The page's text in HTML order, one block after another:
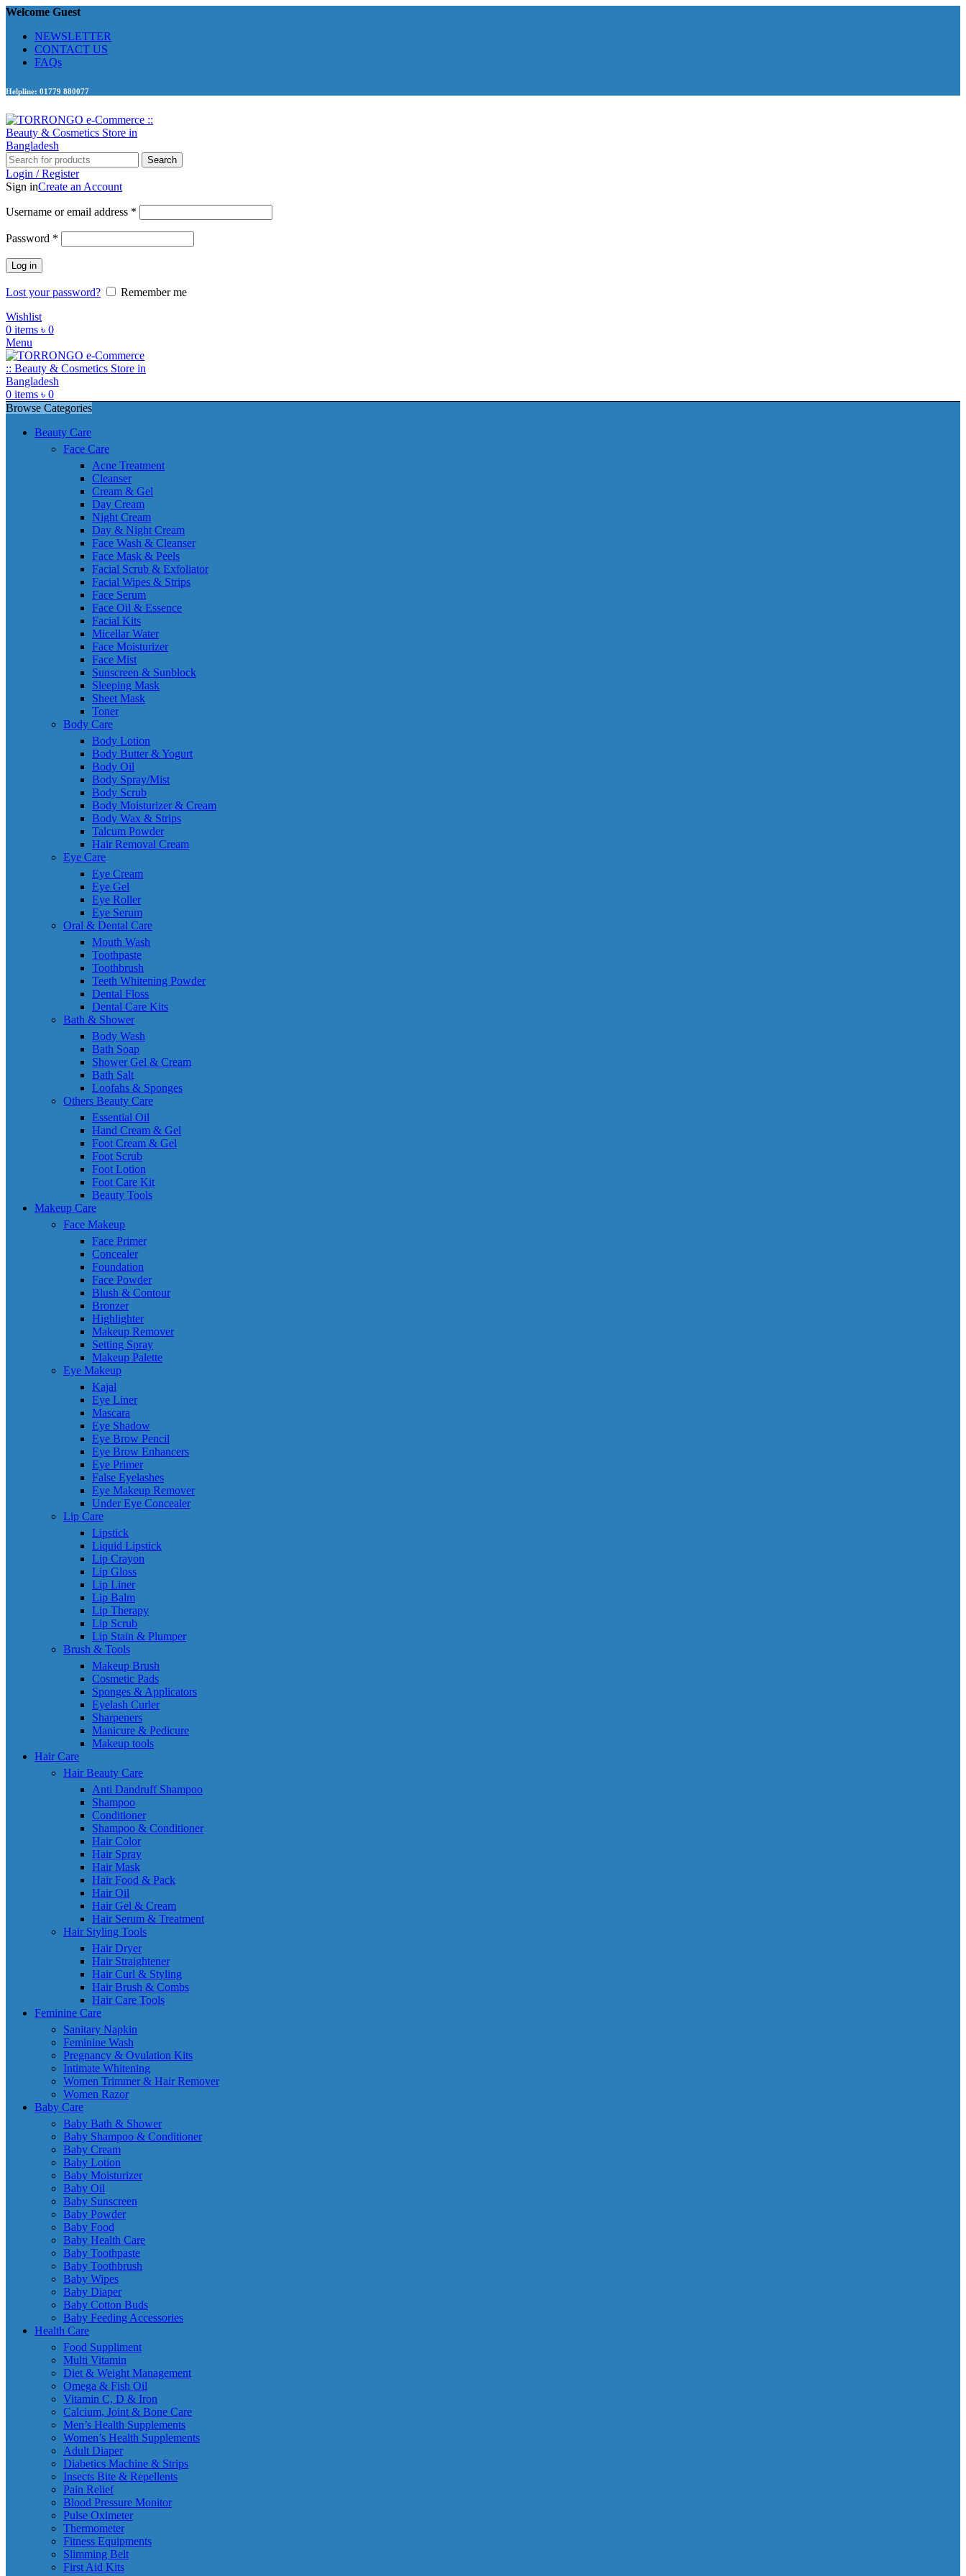
Welcome Guest
NEWSLETTER
CONTACT US
FAQs
Helpline: 01779 880077
Search
Login / Register
Sign inCreate an Account
Username or email address *
Password *
Log in
Lost your password?
Remember me
Wishlist
0 items ৳ 0
Menu
0 items ৳ 0
Browse Categories
Beauty Care
Face Care
Acne Treatment
Cleanser
Cream & Gel
Day Cream
Night Cream
Day & Night Cream
Face Wash & Cleanser
Face Mask & Peels
Facial Scrub & Exfoliator
Facial Wipes & Strips
Face Serum
Face Oil & Essence
Facial Kits
Micellar Water
Face Moisturizer
Face Mist
Sunscreen & Sunblock
Sleeping Mask
Sheet Mask
Toner
Body Care
Body Lotion
Body Butter & Yogurt
Body Oil
Body Spray/Mist
Body Scrub
Body Moisturizer & Cream
Body Wax & Strips
Talcum Powder
Hair Removal Cream
Eye Care
Eye Cream
Eye Gel
Eye Roller
Eye Serum
Oral & Dental Care
Mouth Wash
Toothpaste
Toothbrush
Teeth Whitening Powder
Dental Floss
Dental Care Kits
Bath & Shower
Body Wash
Bath Soap
Shower Gel & Cream
Bath Salt
Loofahs & Sponges
Others Beauty Care
Essential Oil
Hand Cream & Gel
Foot Cream & Gel
Foot Scrub
Foot Lotion
Foot Care Kit
Beauty Tools
Makeup Care
Face Makeup
Face Primer
Concealer
Foundation
Face Powder
Blush & Contour
Bronzer
Highlighter
Makeup Remover
Setting Spray
Makeup Palette
Eye Makeup
Kajal
Eye Liner
Mascara
Eye Shadow
Eye Brow Pencil
Eye Brow Enhancers
Eye Primer
False Eyelashes
Eye Makeup Remover
Under Eye Concealer
Lip Care
Lipstick
Liquid Lipstick
Lip Crayon
Lip Gloss
Lip Liner
Lip Balm
Lip Therapy
Lip Scrub
Lip Stain & Plumper
Brush & Tools
Makeup Brush
Cosmetic Pads
Sponges & Applicators
Eyelash Curler
Sharpeners
Manicure & Pedicure
Makeup tools
Hair Care
Hair Beauty Care
Anti Dandruff Shampoo
Shampoo
Conditioner
Shampoo & Conditioner
Hair Color
Hair Spray
Hair Mask
Hair Food & Pack
Hair Oil
Hair Gel & Cream
Hair Serum & Treatment
Hair Styling Tools
Hair Dryer
Hair Straightener
Hair Curl & Styling
Hair Brush & Combs
Hair Care Tools
Feminine Care
Sanitary Napkin
Feminine Wash
Pregnancy & Ovulation Kits
Intimate Whitening
Women Trimmer & Hair Remover
Women Razor
Baby Care
Baby Bath & Shower
Baby Shampoo & Conditioner
Baby Cream
Baby Lotion
Baby Moisturizer
Baby Oil
Baby Sunscreen
Baby Powder
Baby Food
Baby Health Care
Baby Toothpaste
Baby Toothbrush
Baby Wipes
Baby Diaper
Baby Cotton Buds
Baby Feeding Accessories
Health Care
Food Suppliment
Multi Vitamin
Diet & Weight Management
Omega & Fish Oil
Vitamin C, D & Iron
Calcium, Joint & Bone Care
Men’s Health Supplements
Women’s Health Supplements
Adult Diaper
Diabetics Machine & Strips
Insects Bite & Repellents
Pain Relief
Blood Pressure Monitor
Pulse Oximeter
Thermometer
Fitness Equipments
Slimming Belt
First Aid Kits